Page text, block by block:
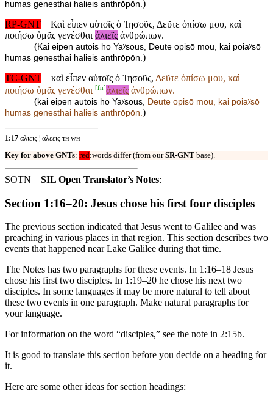
humas genesthai halieis anthrōpōn.)
RP-GNT
Καὶ εἶπεν αὐτοῖς ὁ Ἰησοῦς, Δεῦτε ὀπίσω μου, καὶ
ποιήσω ὑμᾶς γενέσθαι ἁλιεῖς ἀνθρώπων.
(Kai eipen autois ho Yaʸsous, Deute opisō mou, kai poiaʸsō
humas genesthai halieis anthrōpōn.)
TC-GNT
καὶ εἶπεν αὐτοῖς ὁ Ἰησοῦς, Δεῦτε ὀπίσω μου, καὶ
ποιήσω ὑμᾶς γενέσθαι [fn]ἁλιεῖς ἀνθρώπων.
(kai eipen autois ho Yaʸsous, Deute opisō mou, kai poiaʸsō
humas genesthai halieis anthrōpōn.)
1:17 αλιεις ¦ αλεεις ᴛʜ ᴡʜ
Key for above GNTs: red:words differ (from ourSR-GNT base).
SOTN SIL Open Translator’s Notes:
Section 1:16–20: Jesus chose his first four disciples
The previous section indicated that Jesus went to Galilee and was
preaching in various places in that region. This section describes two
events that happened near Lake Galilee during that time.
The Notes has two paragraphs for these events. In 1:16–18 Jesus
chose his first two disciples. In 1:19–20 he chose his next two
disciples. In some languages it may be more natural to tell about
these two events in one paragraph. Make natural paragraphs for
your language.
For information on the word “disciples,” see the note in 2:15b.
It is good to translate this section before you decide on a heading for
it.
Here are some other ideas for section headings: